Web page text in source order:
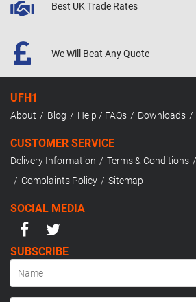
Best UKTrade Rates
We Will Beat Any Quote
UFH1
About Blog Help / FAQs Downloads
CUSTOMER SERVICE
Delivery Information Terms & Conditions
Complaints Policy
Sitemap
SOCIAL MEDIA
SUBSCRIBE